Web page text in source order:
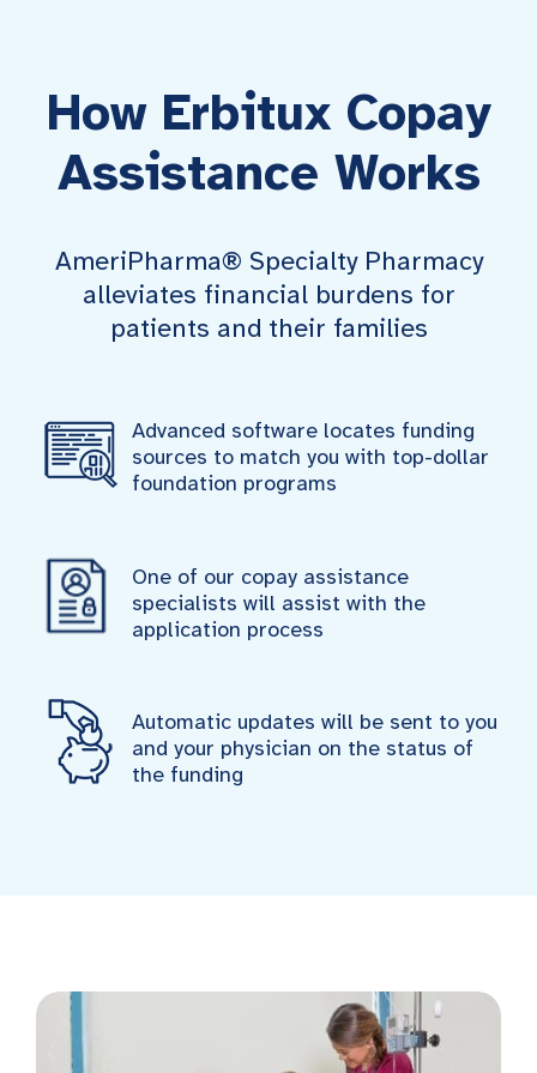
How Erbitux Copay
Assistance Works
AmeriPharma® Specialty Pharmacy
alleviates financial burdens for
patients and their families
Advanced software locates funding
sources to match you with top-dollar
foundation programs
One of our copay assistance
specialists will assist with the
application process
Automatic updates will be sent to you
and your physician on the status of
the funding